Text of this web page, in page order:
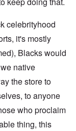
celebrityhood
it's mostly
Blacks would
native
the store to
to anyone
who proclaim
thing, this